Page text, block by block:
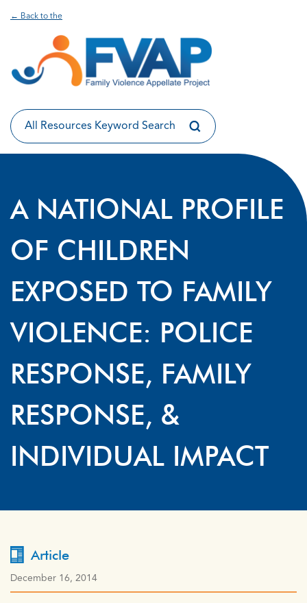
← Back to the
A NATIONAL PROFILE
OF CHILDREN
EXPOSED TO FAMILY
VIOLENCE: POLICE
RESPONSE, FAMILY
RESPONSE, &
INDIVIDUAL IMPACT
Article
December 16, 2014